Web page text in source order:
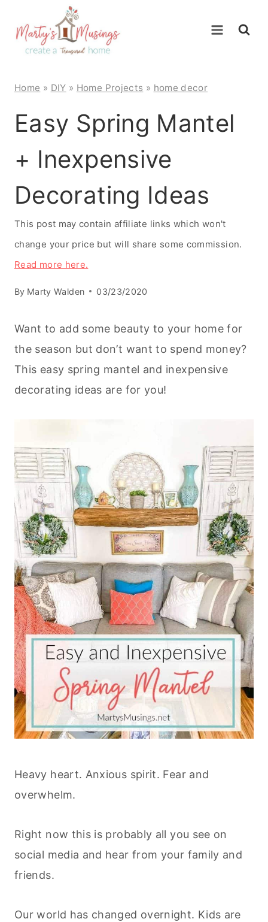
content
Home » DIY » Home Projects » home decor
Easy Spring Mantel
+ Inexpensive
Decorating Ideas
This post may contain affiliate links which won't
change your price but will share some commission.
Read more here.
By Marty Walden 03/23/2020
Want to add some beauty to your home for
the season but don’t want to spend money?
This easy spring mantel and inexpensive
decorating ideas are for you!
Heavy heart. Anxious spirit. Fear and
overwhelm.
Right now this is probably all you see on
social media and hear from your family and
friends.
Our world has changed overnight. Kids are